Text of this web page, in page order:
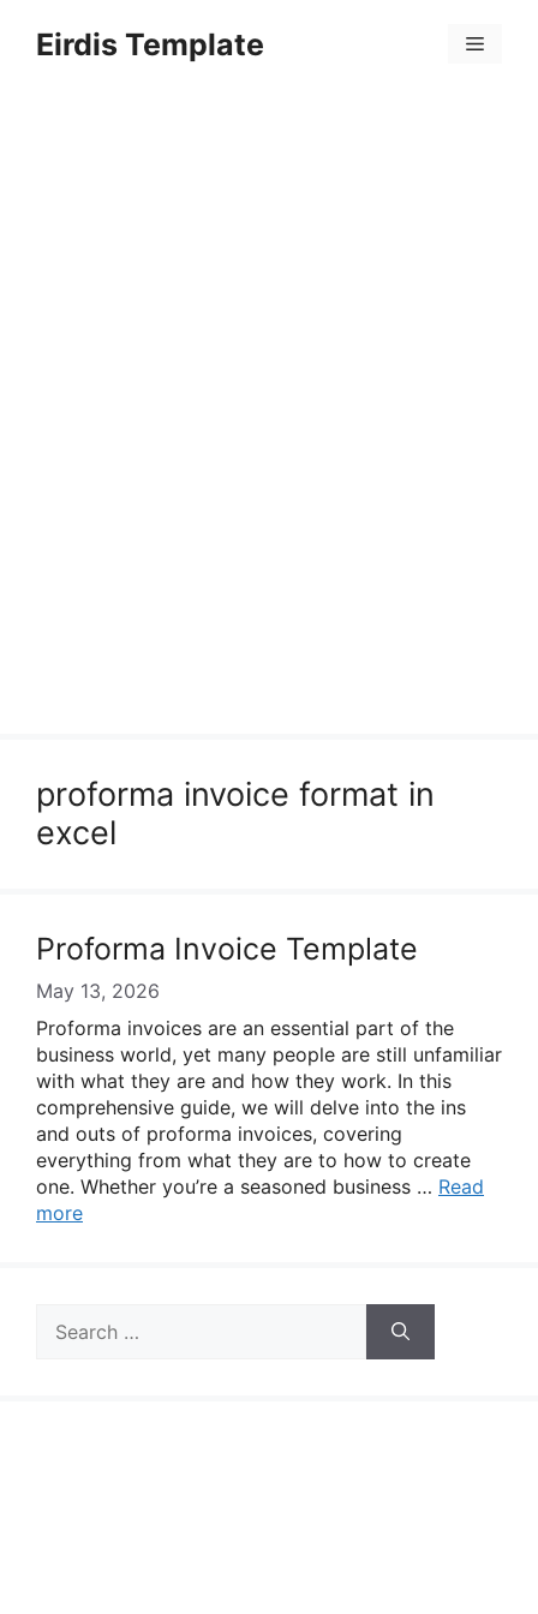
Eirdis Template Menu
proforma invoice format in
excel
Proforma Invoice Template
May 13, 2026
Proforma invoices are an essential part of the
business world, yet many people are still unfamiliar
with what they are and how they work. In this
comprehensive guide, we will delve into the ins
and outs of proforma invoices, covering
everything from what they are to how to create
one. Whether you’re a seasoned business … Read
more
for: